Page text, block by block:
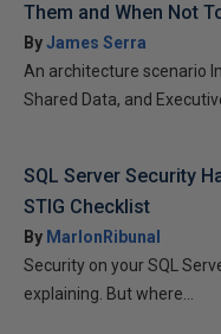
Them and When Not
ByJames Serra
An architecture scenario
Shared Data, and
SQL Server Security
STIG Checklist
By MarlonRibunal
Security on your SQL
explaining. But where...